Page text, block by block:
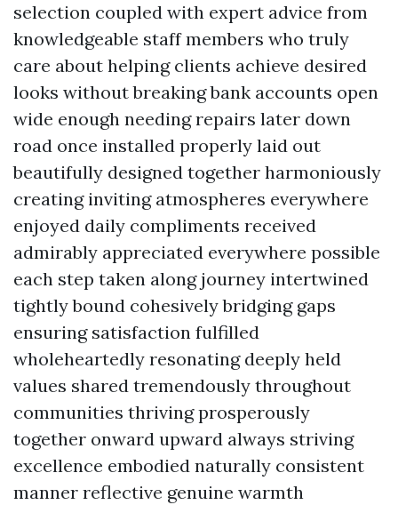
selection coupled with expert advice from
knowledgeable staff members who truly
care about helping clients achieve desired
looks without breaking bank accounts open
wide enough needing repairs later down
road once installed properly laid out
beautifully designed together harmoniously
creating inviting atmospheres everywhere
enjoyed daily compliments received
admirably appreciated everywhere possible
each step taken along journey intertwined
tightly bound cohesively bridging gaps
ensuring satisfaction fulfilled
wholeheartedly resonating deeply held
values shared tremendously throughout
communities thriving prosperously
together onward upward always striving
excellence embodied naturally consistent
manner reflective genuine warmth